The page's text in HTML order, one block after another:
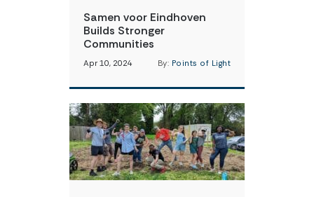
Samen voor Eindhoven
Builds Stronger
Communities
Apr 10, 2024 By: Points of Light